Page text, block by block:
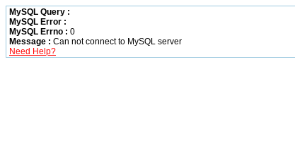
MySQL Query :
MySQL Error :
MySQL Errno : 0
Message : Can not connect to MySQL server
Need Help?